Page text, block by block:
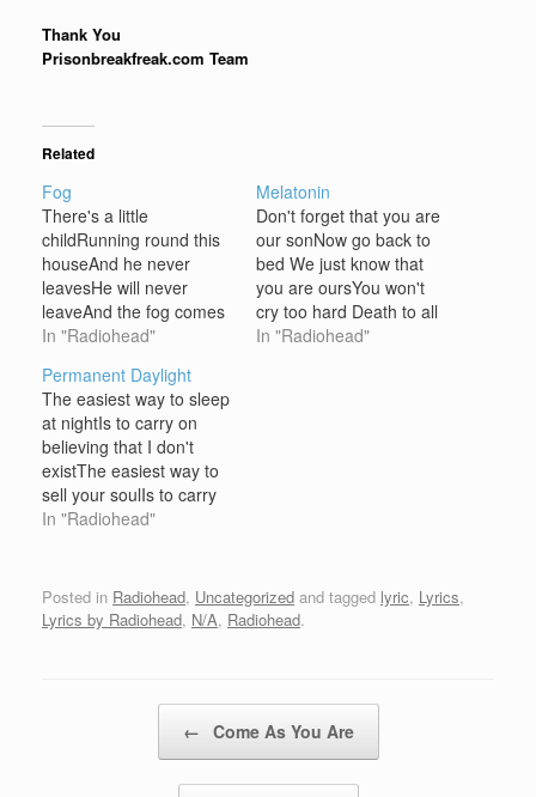
Thank You
Prisonbreakfreak.com Team
Related
Fog
There's a little
childRunning round this
houseAnd he never
leavesHe will never
leaveAnd the fog comes
up from the sewersAnd
alligators in the sewers
grow up fastGrow up
fastAnything you want it
can be doneHow did you
go bad?Did you go bad?
Did you go bad?
Somethings…
In "Radiohead"
Melatonin
Don't forget that you are
our sonNow go back to
bed We just know that
you are oursYou won't
cry too hard Death to all
who stand in your
In "Radiohead"
Permanent Daylight
The easiest way to sleep
at nightIs to carry on
believing that I don't
existThe easiest way to
sell your soulIs to carry
on believing we don't
In "Radiohead"
Posted in Radiohead, Uncategorized and tagged lyric, Lyrics,
Lyrics by Radiohead, N/A, Radiohead.
← Come As You Are